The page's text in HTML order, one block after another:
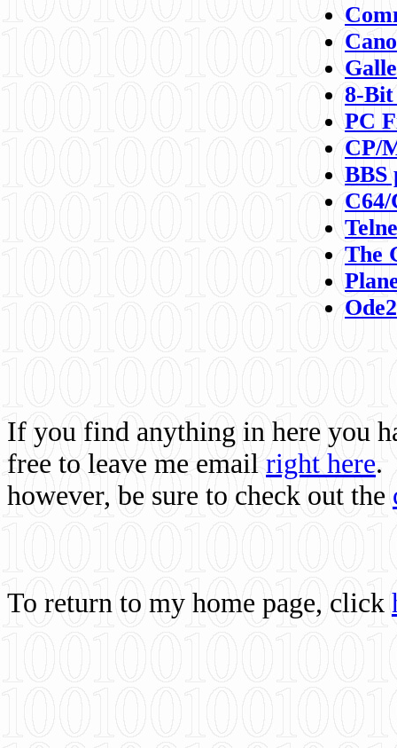
8-
PC
CP/
BBS
C64/
The
If you find anything in here you
free to leave me email right here.
however, be sure to check out the
To return to my home page, click